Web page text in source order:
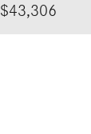
$43,306